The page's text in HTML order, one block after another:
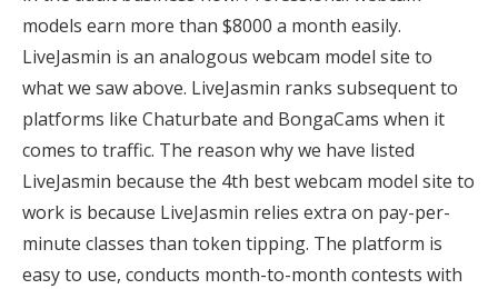
models earn more than $8000 a month easily.
LiveJasmin is an analogous webcam model site to
what we saw above. LiveJasmin ranks subsequent to
platforms like Chaturbate and BongaCams when it
comes to traffic. The reason why we have listed
LiveJasmin because the 4th best webcam model site to
work is because LiveJasmin relies extra on pay-per-
minute classes than token tipping. The platform is
easy to use, conducts month-to-month contests with